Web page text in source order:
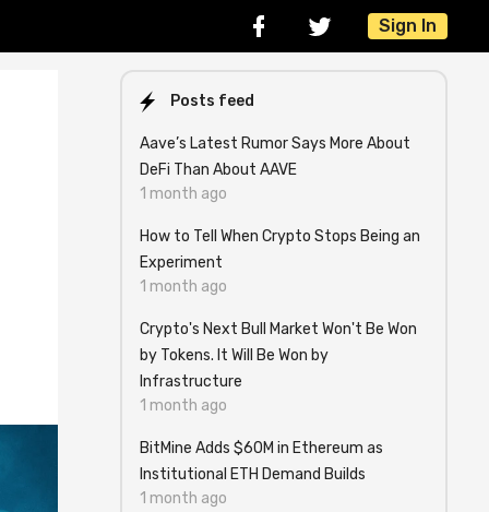
Sign In
Posts feed
Aave’s Latest Rumor Says More About
DeFi Than About AAVE
1 month ago
How to Tell When Crypto Stops Being an
Experiment
1 month ago
Crypto's Next Bull Market Won't Be Won
by Tokens. It Will Be Won by
Infrastructure
1 month ago
BitMine Adds $60M in Ethereum as
Institutional ETH Demand Builds
1 month ago